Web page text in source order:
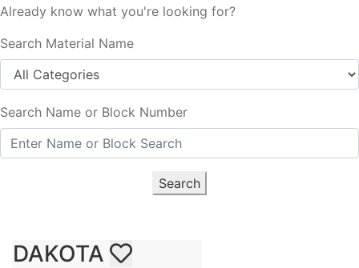
Already know what you're looking for?
Search Material Name
Search Name or Block Number
Search
DAKOTA